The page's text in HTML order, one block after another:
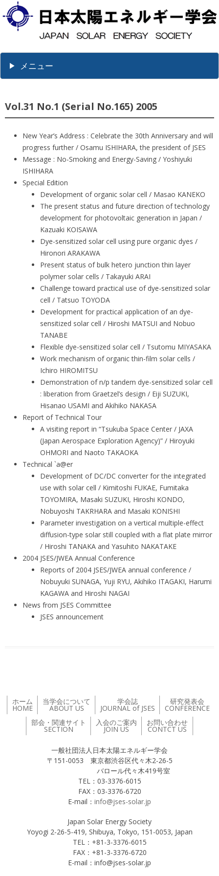
メニュー
Vol.31 No.1 (Serial No.165) 2005
New Year’s Address : Celebrate the 30th Anniversary and will
progress further / Osamu ISHIHARA, the president of JSES
Message : No-Smoking and Energy-Saving / Yoshiyuki
ISHIHARA
Special Edition
Development of organic solar cell / Masao KANEKO
The present status and future direction of technology
development for photovoltaic generation in Japan /
Kazuaki KOISAWA
Dye-sensitized solar cell using pure organic dyes /
Hironori ARAKAWA
Present status of bulk hetero junction thin layer
polymer solar cells / Takayuki ARAI
Challenge toward practical use of dye-sensitized solar
cell / Tatsuo TOYODA
Development for practical application of an dye-
sensitized solar cell / Hiroshi MATSUI and Nobuo
TANABE
Flexible dye-sensitized solar cell / Tsutomu MIYASAKA
Work mechanism of organic thin-film solar cells /
Ichiro HIROMITSU
Demonstration of n/p tandem dye-sensitized solar cell
: liberation from Graetzel’s design / Eiji SUZUKI,
Hisanao USAMI and Akihiko NAKASA
Report of Technical Tour
A visiting report in “Tsukuba Space Center / JAXA
(Japan Aerospace Exploration Agency)” / Hiroyuki
OHMORI and Naoto TAKAOKA
Technical `a@er
Development of DC/DC converter for the integrated
use with solar cell / Kimitoshi FUKAE, Fumitaka
TOYOMIRA, Masaki SUZUKI, Hiroshi KONDO,
Nobuyoshi TAKRHARA and Masaki KONISHI
Parameter investigation on a vertical multiple-effect
diffusion-type solar still coupled with a flat plate mirror
/ Hiroshi TANAKA and Yasuhito NAKATAKE
2004 JSES/JWEA Annual Conference
Reports of 2004 JSES/JWEA annual conference /
Nobuyuki SUNAGA, Yuji RYU, Akihiko ITAGAKI, Harumi
KAGAWA and Hiroshi NAGAI
News from JSES Committee
JSES announcement
ホーム
HOME
当学会について
ABOUT US
学会誌
JOURNAL of JSES
研究発表会
CONFERENCE
部会・関連サイト
SECTION
入会のご案内
JOIN US
お問い合わせ
CONTCT US
一般社団法人日本太陽エネルギー学会
〒151-0053 東京都渋谷区代々木2-26-5
バロール代々木419号室
TEL：03-3376-6015
FAX：03-3376-6720
E-mail： info@jses-solar.jp
Japan Solar Energy Society
Yoyogi 2-26-5-419, Shibuya, Tokyo, 151-0053, Japan
TEL：+81-3-3376-6015
FAX：+81-3-3376-6720
E-mail：info@jses-solar.jp